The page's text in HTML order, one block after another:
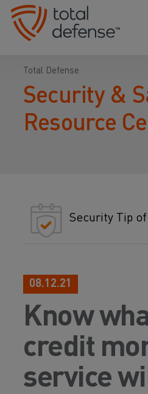
Total Defense
Security &
Resource
Security Tip
08.12.21
Know
credit
service